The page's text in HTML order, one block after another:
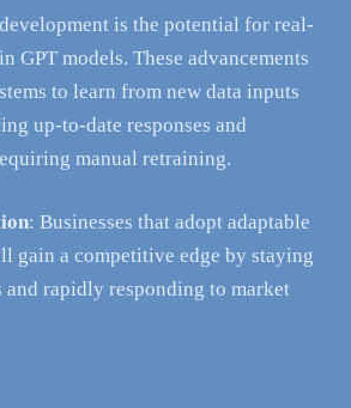
is the potential for real-
GPT models. These advancements
to learn from new data inputs
up-to-date responses and
manual retraining.
: Businesses that adopt adaptable
gain a competitive edge by staying
and rapidly responding to market